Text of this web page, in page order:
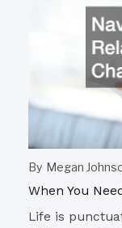
By Megan
When You
Life is